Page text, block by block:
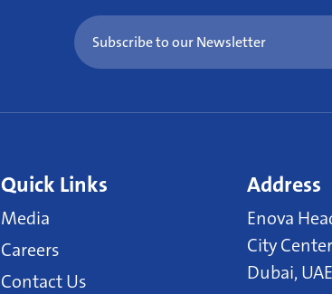
Subscribe to our Newsletter
Quick Links
Media
Careers
Contact Us
Address
Enova
City
Dubai, UAE